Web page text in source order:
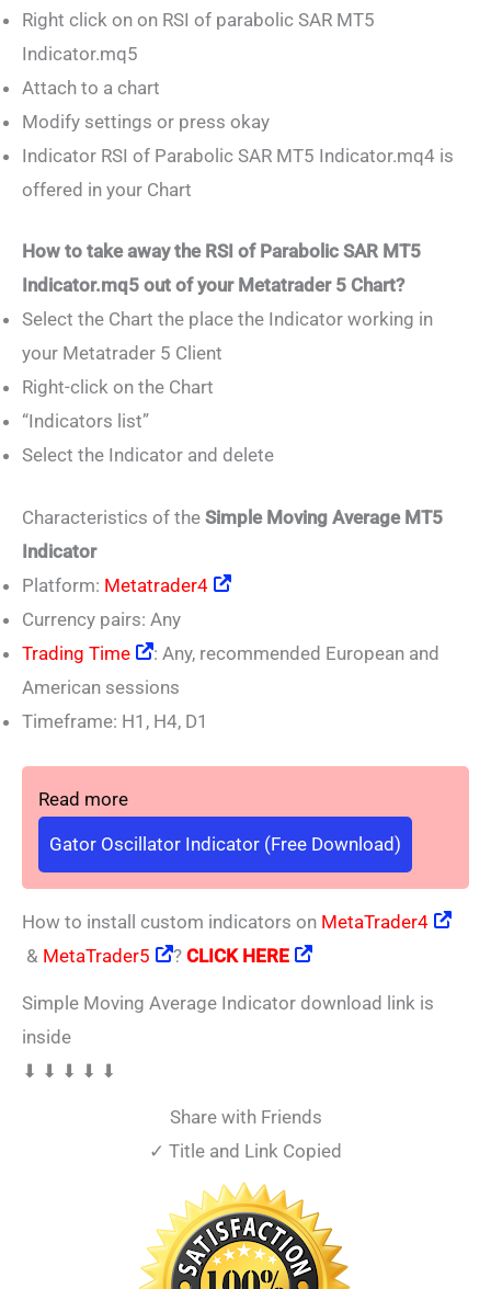
Right click on on RSI of parabolic SAR MT5
Indicator.mq5
Attach to a chart
Modify settings or press okay
Indicator RSI of Parabolic SAR MT5 Indicator.mq4 is
offered in your Chart
How to take away the RSI of Parabolic SAR MT5
Indicator.mq5 out of your Metatrader 5 Chart?
Select the Chart the place the Indicator working in
your Metatrader 5 Client
Right-click on the Chart
“Indicators list”
Select the Indicator and delete
Characteristics of the Simple Moving Average MT5
Indicator
Platform: Metatrader4
Currency pairs: Any
Trading Time
: Any, recommended European and
American sessions
Timeframe: H1, H4, D1
Read more
Gator Oscillator Indicator (Free Download)
How to install custom indicators on MetaTrader4
& MetaTrader5 ? CLICK HERE
Simple Moving Average Indicator download link is
inside
⬇ ⬇ ⬇ ⬇ ⬇
Share with Friends
✓ Title and Link Copied